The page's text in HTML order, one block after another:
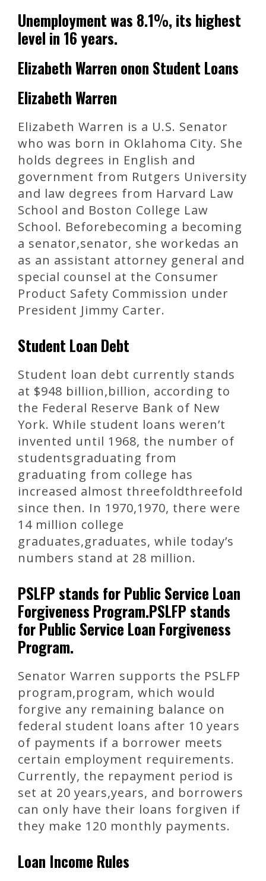
Unemployment was 8.1%, its highest
level in 16 years.
Elizabeth Warren onon Student Loans
Elizabeth Warren
Elizabeth Warren is a U.S. Senator
who was born in Oklahoma City. She
holds degrees in English and
government from Rutgers University
and law degrees from Harvard Law
School and Boston College Law
School. Beforebecoming a becoming
a senator,senator, she workedas an
as an assistant attorney general and
special counsel at the Consumer
Product Safety Commission under
President Jimmy Carter.
Student Loan Debt
Student loan debt currently stands
at $948 billion,billion, according to
the Federal Reserve Bank of New
York. While student loans weren’t
invented until 1968, the number of
studentsgraduating from
graduating from college has
increased almost threefoldthreefold
since then. In 1970,1970, there were
14 million college
graduates,graduates, while today’s
numbers stand at 28 million.
PSLFP stands for Public Service Loan
Forgiveness Program.PSLFP stands
for Public Service Loan Forgiveness
Program.
Senator Warren supports the PSLFP
program,program, which would
forgive any remaining balance on
federal student loans after 10 years
of payments if a borrower meets
certain employment requirements.
Currently, the repayment period is
set at 20 years,years, and borrowers
can only have their loans forgiven if
they make 120 monthly payments.
Loan Income Rules